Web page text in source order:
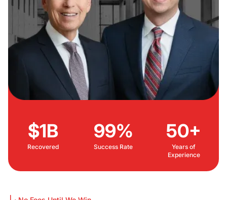
$1B
Recovered
99%
Success Rate
50+
Years of
Experience